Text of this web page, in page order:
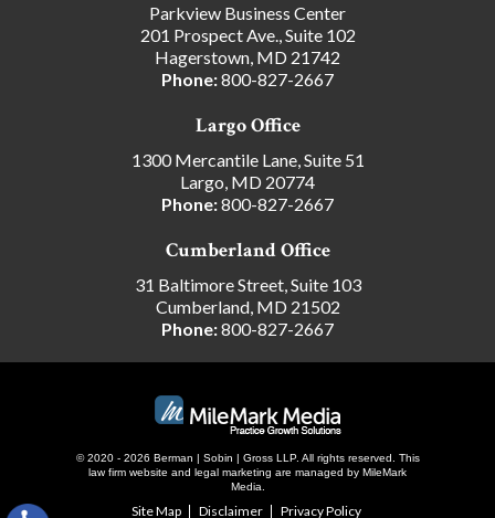
Parkview Business Center
201 Prospect Ave., Suite 102
Hagerstown, MD 21742
Phone:800-827-2667
Largo Office
1300 Mercantile Lane, Suite 51
Largo, MD 20774
Phone:800-827-2667
Cumberland Office
31 Baltimore Street, Suite 103
Cumberland, MD 21502
Phone:800-827-2667
© 2020 - 2026 Berman | Sobin | Gross LLP. All rights reserved. This
law firm website and legal marketing are managed by MileMark
Media.
Site Map Disclaimer Privacy Policy